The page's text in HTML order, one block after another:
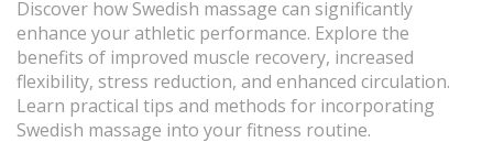
Discover how Swedish massage can significantly
enhance your athletic performance. Explore the
benefits of improved muscle recovery, increased
flexibility, stress reduction, and enhanced circulation.
Learn practical tips and methods for incorporating
Swedish massage into your fitness routine.